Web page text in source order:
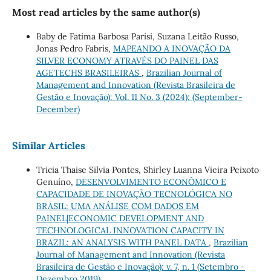
Most read articles by the same author(s)
Baby de Fatima Barbosa Parisi, Suzana Leitão Russo,
Jonas Pedro Fabris, MAPEANDO A INOVAÇÃO DA
SILVER ECONOMY ATRAVÉS DO PAINEL DAS
AGETECHS BRASILEIRAS , Brazilian Journal of
Management and Innovation (Revista Brasileira de
Gestão e Inovação): Vol. 11 No. 3 (2024): (September-
December)
Similar Articles
Tricia Thaise Silvia Pontes, Shirley Luanna Vieira Peixoto
Genuíno, DESENVOLVIMENTO ECONÔMICO E
CAPACIDADE DE INOVAÇÃO TECNOLÓGICA NO
BRASIL: UMA ANÁLISE COM DADOS EM
PAINEL|ECONOMIC DEVELOPMENT AND
TECHNOLOGICAL INNOVATION CAPACITY IN
BRAZIL: AN ANALYSIS WITH PANEL DATA , Brazilian
Journal of Management and Innovation (Revista
Brasileira de Gestão e Inovação): v. 7, n. 1 (Setembro -